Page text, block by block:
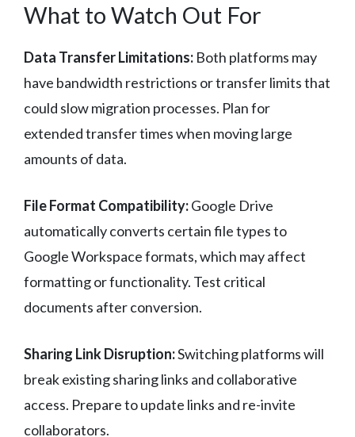
What to Watch Out For
Data Transfer Limitations: Both platforms may
have bandwidth restrictions or transfer limits that
could slow migration processes. Plan for
extended transfer times when moving large
amounts of data.
File Format Compatibility:Google Drive
automatically converts certain file types to
Google Workspace formats, which may affect
formatting or functionality. Test critical
documents after conversion.
Sharing Link Disruption:Switching platforms will
break existing sharing links and collaborative
access. Prepare to update links and re-invite
collaborators.